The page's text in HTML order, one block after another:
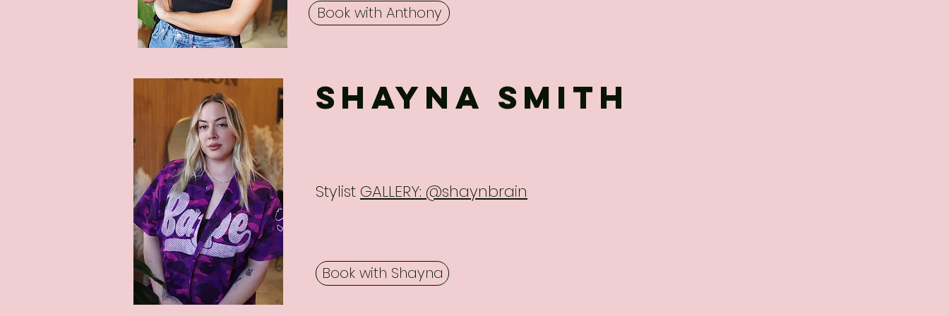
Book with Anthony
SHAYNA SMITH
Stylist GALLERY: @shaynbrain
Book with Shayna